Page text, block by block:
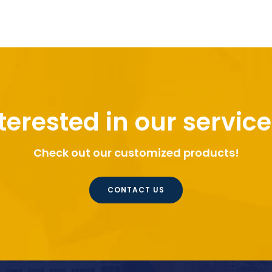
in our
Check out our customized products!
CONTACT US